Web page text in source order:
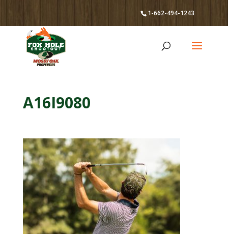
1-662-494-1243
A16I9080